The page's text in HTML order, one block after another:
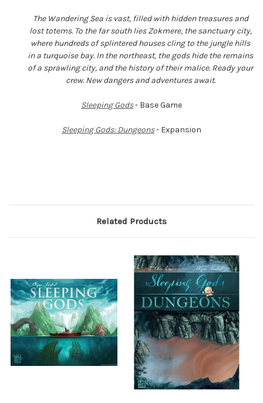
The Wandering Sea is vast, filled with hidden treasures and
lost totems. To the far south lies Zokmere, the sanctuary city,
where hundreds of splintered houses cling to the jungle hills
in a turquoise bay. In the northeast, the gods hide the remains
of a sprawling city, and the history of their malice. Ready your
crew. New dangers and adventures await.
Sleeping Gods- Base Game
Sleeping Gods: Dungeons- Expansion
Related Products